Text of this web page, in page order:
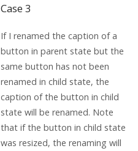
Case 3
If I renamed the caption of a
button in parent state but the
same button has not been
renamed in child state, the
caption of the button in child
state will be renamed. Note
that if the button in child state
was resized, the renaming will